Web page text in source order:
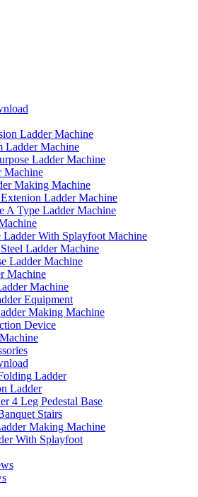
Ladder Machine
Ladder Machine
Ladder Machine
Machine
Making Machine
Ladder Machine
A Type Ladder Machine
Ladder With Splayfoot Machine
Ladder Machine
Ladder Machine
Machine
Machine
Equipment
Making Machine
Device
Ladder
Ladder
4 Leg Pedestal Base
Stairs
Making Machine
With Splayfoot